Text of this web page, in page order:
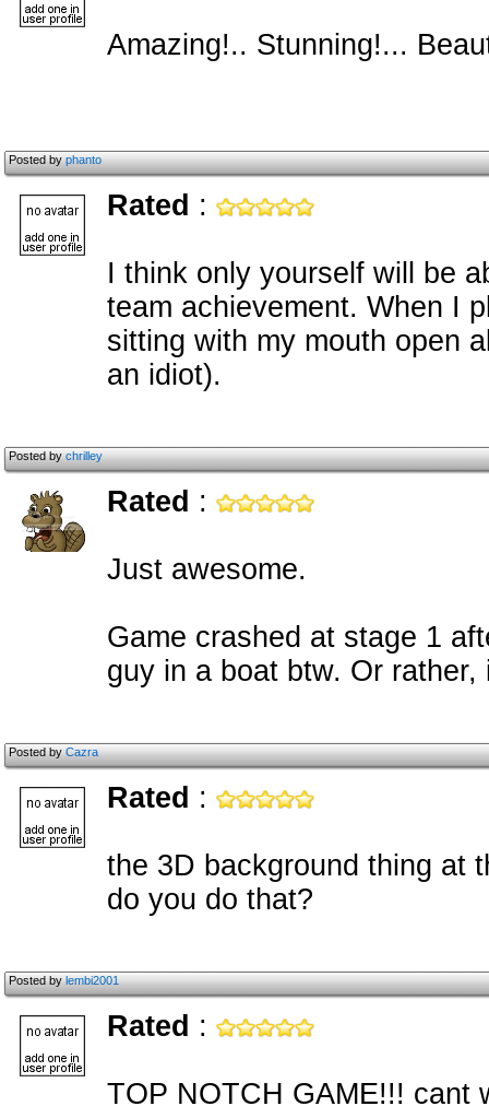
Amazing!.. Stunning!...
Posted byphanto
Rated :
I think only yourself will be
team achievement. When I
sitting with my mouth open
an idiot).
Posted bychrilley
Rated :
Just awesome.
Game crashed at stage 1
guy in a boat btw. Or
Posted byCazra
Rated :
the 3D background thing at
do you do that?
Posted bylembi2001
Rated :
TOP NOTCH GAME!!! cant